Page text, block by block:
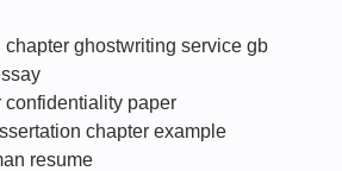
ghostwriting service gb
confidentiality paper
chapter example
resume